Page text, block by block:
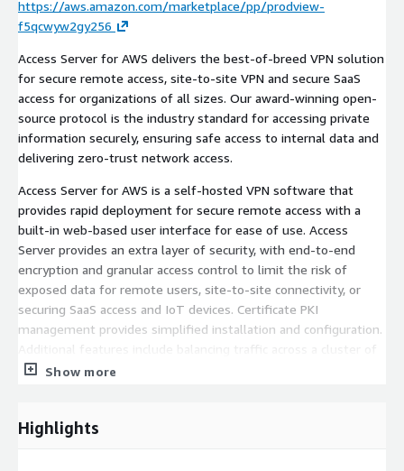
https://aws.amazon.com/marketplace/pp/prodview-
f5qcwyw2gy256
Access Server for AWS delivers the best-of-breed VPN solution
for secure remote access, site-to-site VPN and secure SaaS
access for organizations of all sizes. Our award-winning open-
source protocol is the industry standard for accessing private
information securely, ensuring safe access to internal data and
delivering zero-trust network access.
Access Server for AWS is a self-hosted VPN software that
provides rapid deployment for secure remote access with a
built-in web-based user interface for ease of use. Access
Server provides an extra layer of security, with end-to-end
encryption and granular access control to limit the risk of
exposed data for remote users, site-to-site connectivity, or
securing SaaS access and IoT devices. Certificate PKI
management provides simplified installation and configuration.
Additional features include balancing traffic across a cluster of
Access Servers with DNS round robin and tunneling only your
Access Server for AWS technical support and onboarding is
Show more
Highlights